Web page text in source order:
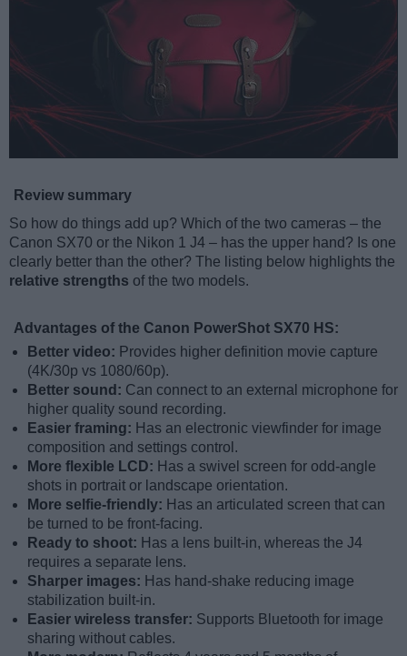
Review summary
So how do things add up? Which of the two cameras – the
Canon SX70 or the Nikon 1 J4 – has the upper hand? Is one
clearly better than the other? The listing below highlights the
relative strengths of the two models.
Advantages of the Canon PowerShot SX70 HS:
Better video: Provides higher definition movie capture
(4K/30p vs 1080/60p).
Better sound: Can connect to an external microphone for
higher quality sound recording.
Easier framing: Has an electronic viewfinder for image
composition and settings control.
More flexible LCD: Has a swivel screen for odd-angle
shots in portrait or landscape orientation.
More selfie-friendly: Has an articulated screen that can
be turned to be front-facing.
Ready to shoot: Has a lens built-in, whereas the J4
requires a separate lens.
Sharper images: Has hand-shake reducing image
stabilization built-in.
Easier wireless transfer: Supports Bluetooth for image
sharing without cables.